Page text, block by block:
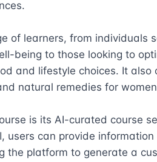
of learners, from individuals
being to those looking to
and lifestyle choices. It also
natural remedies for
is its AI-curated course
users can provide
the platform to generate a